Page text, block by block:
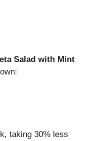
Salad with Mint
taking 30% less